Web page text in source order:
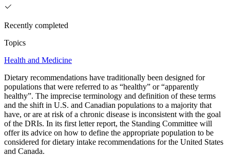
Recently completed
Topics
Health and Medicine
Dietary recommendations have traditionally been designed for
populations that were referred to as “healthy” or “apparently
healthy”. The imprecise terminology and definition of these terms
and the shift in U.S. and Canadian populations to a majority that
have, or are at risk of a chronic disease is inconsistent with the goal
of the DRIs. In its first letter report, the Standing Committee will
offer its advice on how to define the appropriate population to be
considered for dietary intake recommendations for the United States
and Canada.